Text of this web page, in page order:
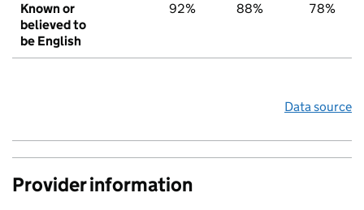
Known or
believed to
be English
92% 88% 78%
Data source
Provider information